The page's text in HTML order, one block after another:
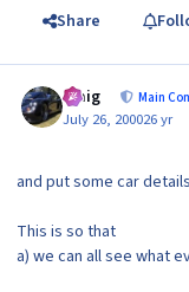
Share
craig Main
July 26, 200026 yr
and put some car
This is so that
a) we can all see what